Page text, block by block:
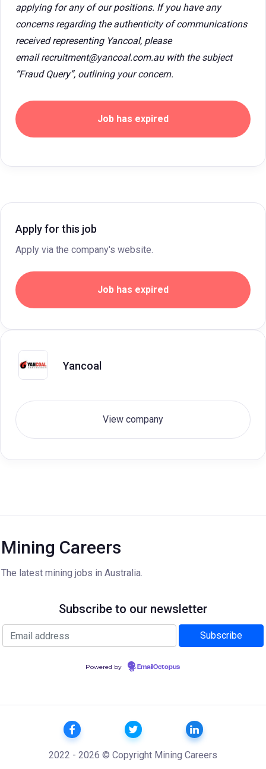
applying for any of our positions. If you have any
concerns regarding the authenticity of communications
received representing Yancoal, please
email recruitment@yancoal.com.au with the subject
“Fraud Query”, outlining your concern.
Job has expired
Apply for this job
Apply via the company's website.
Job has expired
Yancoal
View company
Mining Careers
The latest mining jobs in Australia.
Subscribe to our newsletter
Powered by EmailOctopus
2022 - 2026 © Copyright Mining Careers